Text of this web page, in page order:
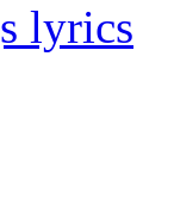
lyrics